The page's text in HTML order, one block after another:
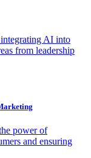
AI into
from leadership
power of
and ensuring